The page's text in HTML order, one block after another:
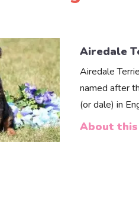
Airedale
Airedale
named after
(or dale) in
About